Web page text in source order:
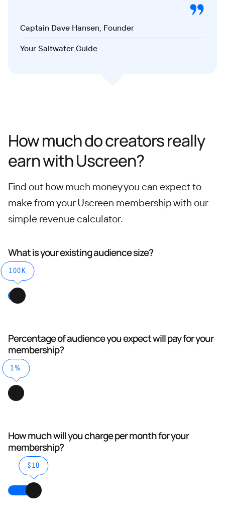
Captain Dave Hansen, Founder
Your Saltwater Guide
How much do creators really
earn with Uscreen?
Find out how much money you can expect to
make from your Uscreen membership with our
simple revenue calculator.
What is your existing audience size?
100K
Percentage of audience you expect will pay for your
membership?
1%
How much will you charge per month for your
membership?
$10